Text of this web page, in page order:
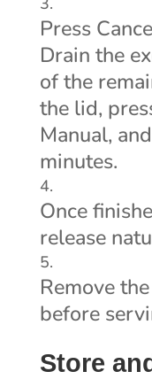
Press
Drain the
of the
the lid,
Manual,
minutes.
Once
release
Remove
before
Store